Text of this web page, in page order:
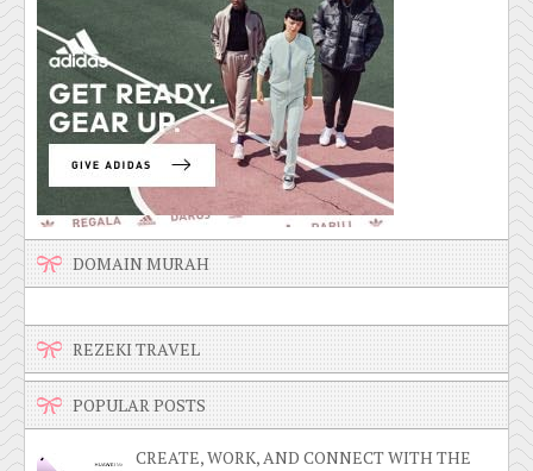
DOMAIN MURAH
REZEKI TRAVEL
POPULAR POSTS
CREATE, WORK, AND CONNECT WITH THE